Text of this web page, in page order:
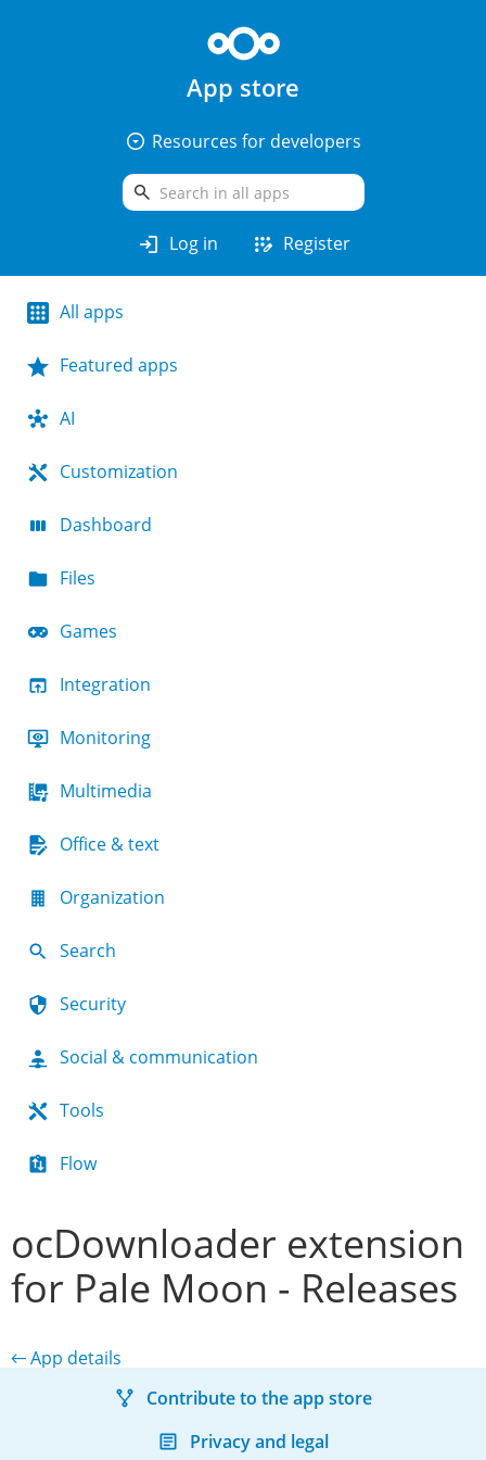
App store
arrow_drop_down_circle Resources for developers
search
login Log in app_registration Register
All apps
Featured apps
AI
Customization
Dashboard
Files
Games
Integration
Monitoring
Multimedia
Office & text
Organization
Search
Security
Social & communication
Tools
Flow
ocDownloader extension
for Pale Moon - Releases
← App details
Contribute to the app store
Privacy and legal